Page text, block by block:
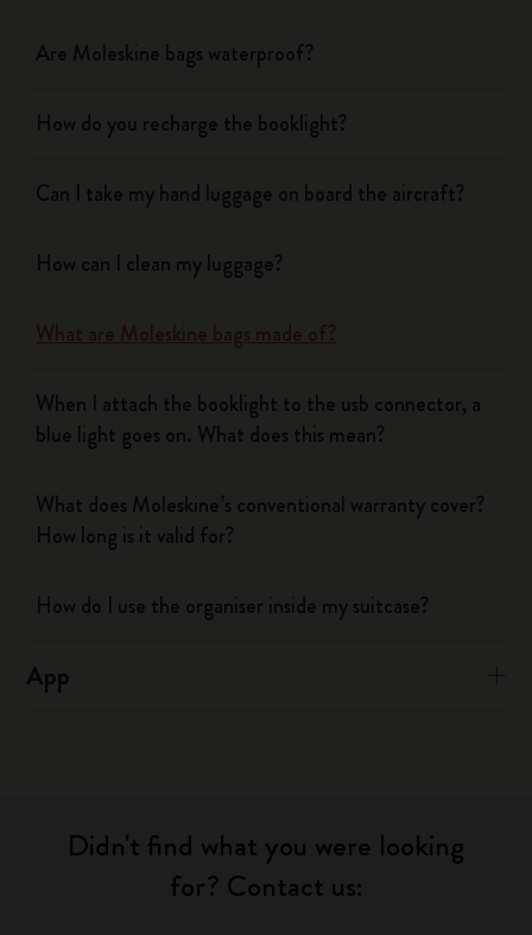
Are Moleskine bags waterproof?
How do you recharge the booklight?
Can I take my hand luggage on board the aircraft?
How can I clean my luggage?
What are Moleskine bags made of?
When I attach the booklight to the usb connector, a
blue light goes on. What does this mean?
What does Moleskine’s conventional warranty cover?
How long is it valid for?
How do I use the organiser inside my suitcase?
App
Didn't find what you were looking
for? Contact us: